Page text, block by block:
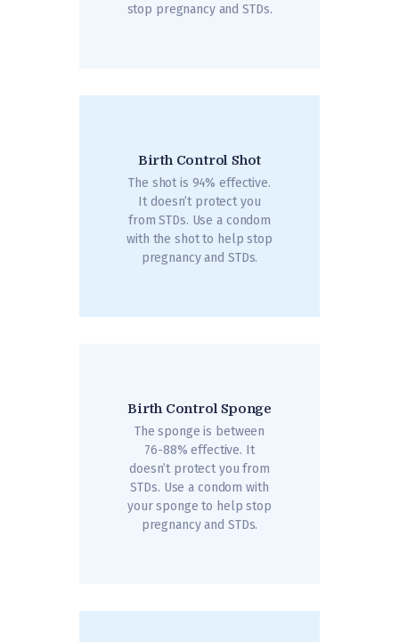
stop pregnancy and STDs.
Birth Control Shot
The shot is 94% effective.
It doesn’t protect you
from STDs. Use a condom
with the shot to help stop
pregnancy and STDs.
Birth Control Sponge
The sponge is between
76-88% effective. It
doesn’t protect you from
STDs. Use a condom with
your sponge to help stop
pregnancy and STDs.